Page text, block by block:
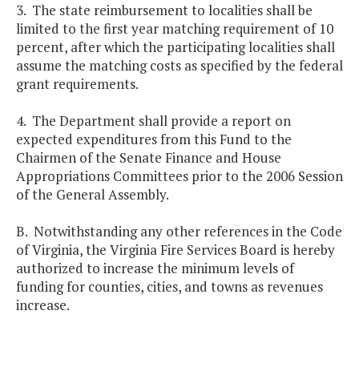
3. The state reimbursement to localities shall be
limited to the first year matching requirement of 10
percent, after which the participating localities shall
assume the matching costs as specified by the federal
grant requirements.
4. The Department shall provide a report on
expected expenditures from this Fund to the
Chairmen of the Senate Finance and House
Appropriations Committees prior to the 2006 Session
of the General Assembly.
B. Notwithstanding any other references in the Code
of Virginia, the Virginia Fire Services Board is hereby
authorized to increase the minimum levels of
funding for counties, cities, and towns as revenues
increase.